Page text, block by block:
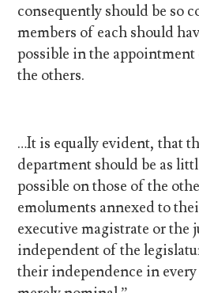
consequently should be so
members of each should
possible in the
the others.
…It is equally evident, that
department should be as
possible on those of the
emoluments annexed to
executive magistrate or the
independent of the
their independence in